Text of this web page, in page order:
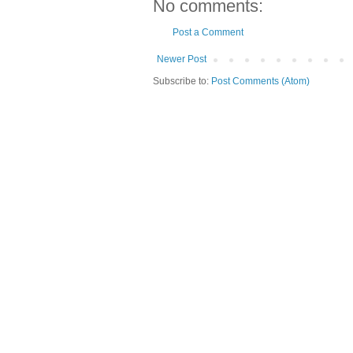
No comments:
Post a Comment
Newer Post
Subscribe to: Post Comments (Atom)